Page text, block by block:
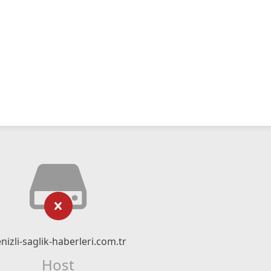
saglik-haberleri.com.tr
Host